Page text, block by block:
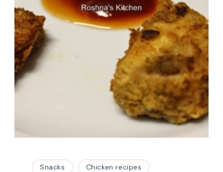
Snacks Chicken recipes